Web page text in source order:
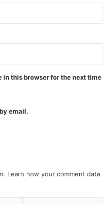
in this browser for the next time
email.
Learn how your comment data